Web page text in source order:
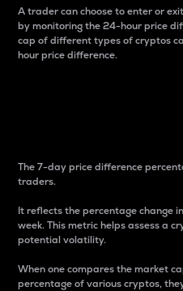
A trader can choose to enter or
by monitoring the 24-hour price
cap of different types of cryptos
hour price difference.
The 7-day price difference
traders.
It reflects the percentage change
week. This metric helps assess a
potential volatility.
When one compares the market
percentage of various cryptos,